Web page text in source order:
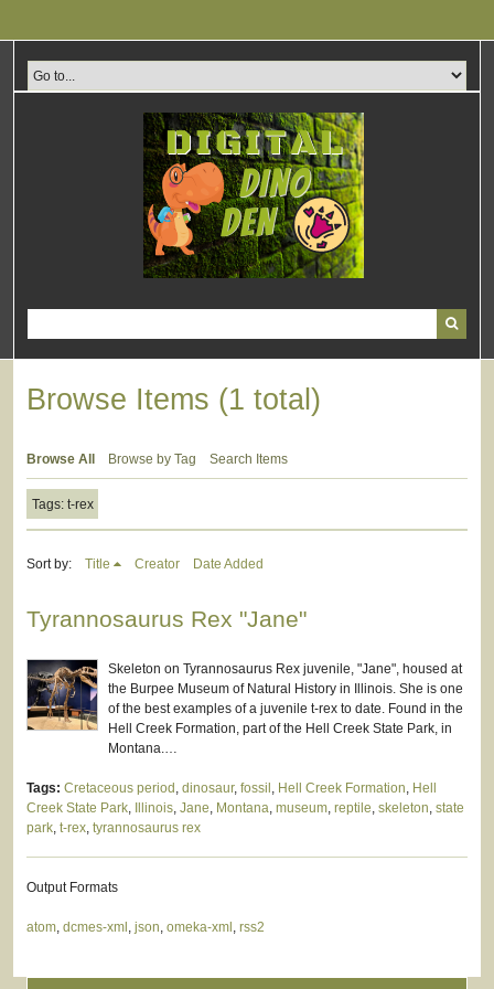
content
Browse Items (1 total)
Browse All Browse by Tag Search Items
Tags: t-rex
Sort by: Title Creator Date Added
Tyrannosaurus Rex "Jane"
Skeleton on Tyrannosaurus Rex juvenile, "Jane", housed at
the Burpee Museum of Natural History in Illinois. She is one
of the best examples of a juvenile t-rex to date. Found in the
Hell Creek Formation, part of the Hell Creek State Park, in
Montana.…
Tags: Cretaceous period , dinosaur, fossil , Hell Creek Formation, Hell
Creek State Park, Illinois, Jane, Montana, museum, reptile, skeleton, state
park, t-rex, tyrannosaurus rex
Output Formats
atom, dcmes-xml , json, omeka-xml , rss2